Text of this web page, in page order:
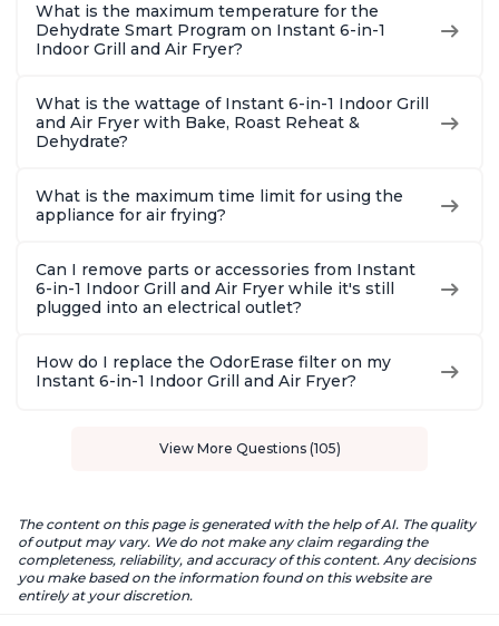
What is the maximum temperature for the
Dehydrate Smart Program on Instant 6-in-1
Indoor Grill and Air Fryer?
What is the wattage of Instant 6-in-1 Indoor Grill
and Air Fryer with Bake, Roast Reheat &
Dehydrate?
What is the maximum time limit for using the
appliance for air frying?
Can I remove parts or accessories from Instant
6-in-1 Indoor Grill and Air Fryer while it's still
plugged into an electrical outlet?
How do I replace the OdorErase filter on my
Instant 6-in-1 Indoor Grill and Air Fryer?
View More Questions (105)
The content on this page is generated with the help of AI. The quality
of output may vary. We do not make any claim regarding the
completeness, reliability, and accuracy of this content. Any decisions
you make based on the information found on this website are
entirely at your discretion.